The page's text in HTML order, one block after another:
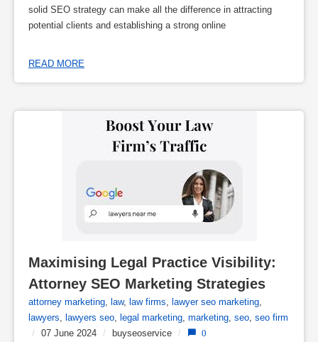
solid SEO strategy can make all the difference in attracting
potential clients and establishing a strong online
READ MORE
Maximising Legal Practice Visibility:
Attorney SEO Marketing Strategies
attorney marketing, law, law firms, lawyer seo marketing,
lawyers, lawyers seo, legal marketing, marketing, seo, seo firm
/
07 June 2024 / buyseoservice / 0